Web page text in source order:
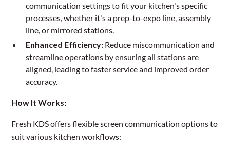
communication settings to fit your kitchen's specific
processes, whether it's a prep-to-expo line, assembly
line, or mirrored stations.
Enhanced Efficiency: Reduce miscommunication and
streamline operations by ensuring all stations are
aligned, leading to faster service and improved order
accuracy.
How It Works:
Fresh KDS offers flexible screen communication options to
suit various kitchen workflows: